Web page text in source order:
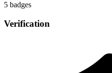
5 badges
Verification